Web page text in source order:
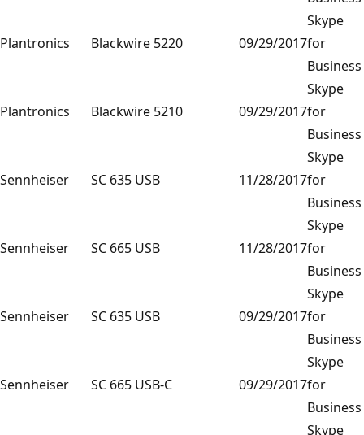
Plantronics Blackwire 5220 09/29/2017
Skype
for
Business
Plantronics Blackwire 5210 09/29/2017
Skype
for
Business
Sennheiser SC 635 USB 11/28/2017
Skype
for
Business
Sennheiser SC 665 USB 11/28/2017
Skype
for
Business
Sennheiser SC 635 USB 09/29/2017
Skype
for
Business
Sennheiser SC 665 USB-C 09/29/2017
Skype
for
Business
Skype